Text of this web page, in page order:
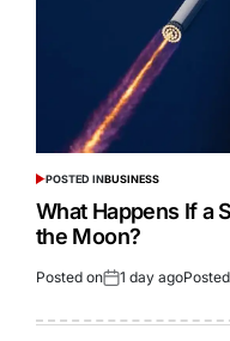
POSTED INBUSINESS
What Happens If a
the Moon?
Posted on 1 day ago